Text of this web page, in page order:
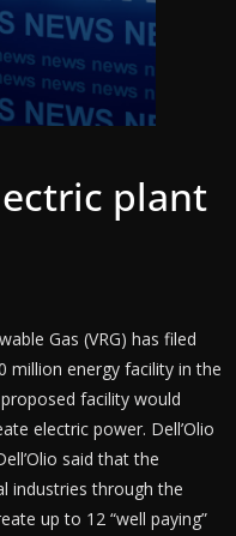
plant
Gas (VRG) has filed
million energy facility in the
facility would
electric power. Dell’Olio
said that the
industries through the
up to 12 “well paying”